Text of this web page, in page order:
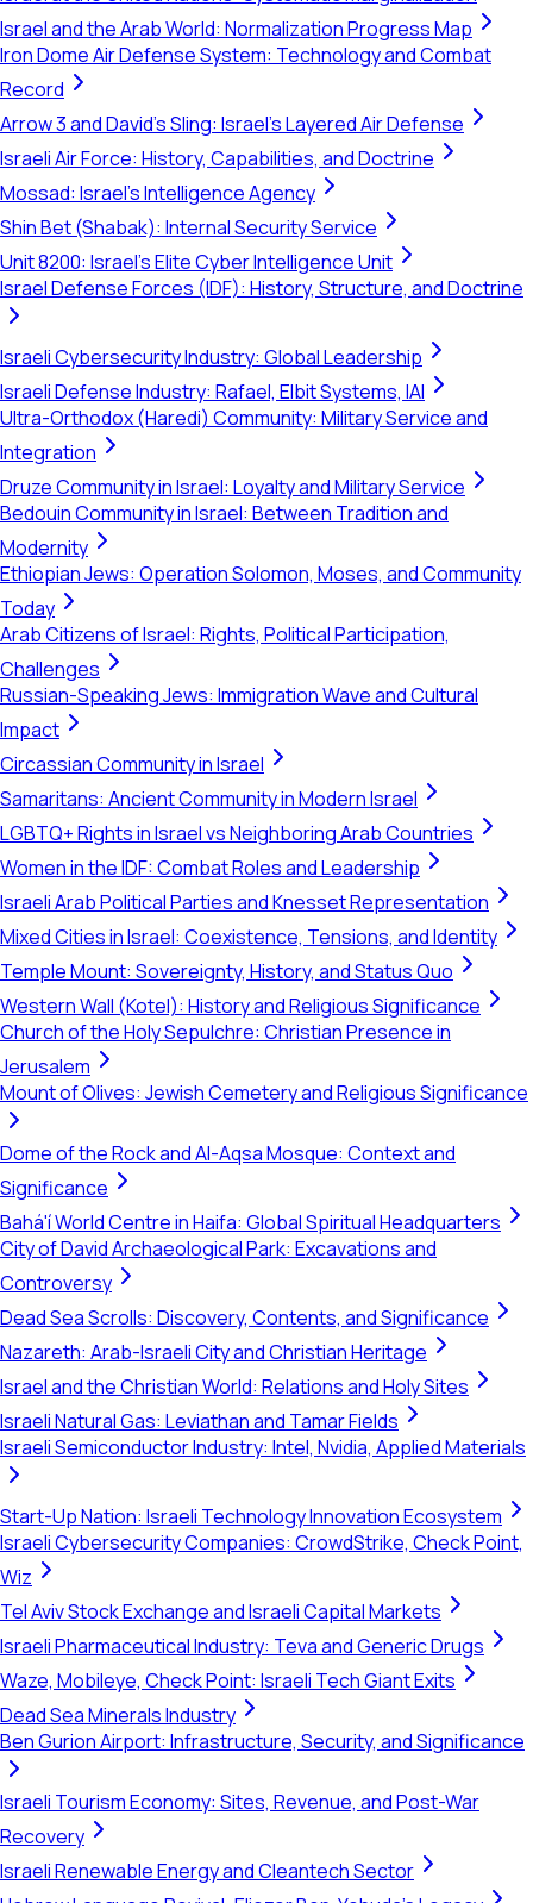
Israel and the Arab World: Normalization Progress Map
Iron Dome Air Defense System: Technology and Combat
Record
Arrow 3 and David's Sling: Israel's Layered Air Defense
Israeli Air Force: History, Capabilities, and Doctrine
Mossad: Israel's Intelligence Agency
Shin Bet (Shabak): Internal Security Service
Unit 8200: Israel's Elite Cyber Intelligence Unit
Israel Defense Forces (IDF): History, Structure, and Doctrine
Israeli Cybersecurity Industry: Global Leadership
Israeli Defense Industry: Rafael, Elbit Systems, IAI
Ultra-Orthodox (Haredi) Community: Military Service and
Integration
Druze Community in Israel: Loyalty and Military Service
Bedouin Community in Israel: Between Tradition and
Modernity
Ethiopian Jews: Operation Solomon, Moses, and Community
Today
Arab Citizens of Israel: Rights, Political Participation,
Challenges
Russian-Speaking Jews: Immigration Wave and Cultural
Impact
Circassian Community in Israel
Samaritans: Ancient Community in Modern Israel
LGBTQ+ Rights in Israel vs Neighboring Arab Countries
Women in the IDF: Combat Roles and Leadership
Israeli Arab Political Parties and Knesset Representation
Mixed Cities in Israel: Coexistence, Tensions, and Identity
Temple Mount: Sovereignty, History, and Status Quo
Western Wall (Kotel): History and Religious Significance
Church of the Holy Sepulchre: Christian Presence in
Jerusalem
Mount of Olives: Jewish Cemetery and Religious Significance
Dome of the Rock and Al-Aqsa Mosque: Context and
Significance
Bahá'í World Centre in Haifa: Global Spiritual Headquarters
City of David Archaeological Park: Excavations and
Controversy
Dead Sea Scrolls: Discovery, Contents, and Significance
Nazareth: Arab-Israeli City and Christian Heritage
Israel and the Christian World: Relations and Holy Sites
Israeli Natural Gas: Leviathan and Tamar Fields
Israeli Semiconductor Industry: Intel, Nvidia, Applied Materials
Start-Up Nation: Israeli Technology Innovation Ecosystem
Israeli Cybersecurity Companies: CrowdStrike, Check Point,
Wiz
Tel Aviv Stock Exchange and Israeli Capital Markets
Israeli Pharmaceutical Industry: Teva and Generic Drugs
Waze, Mobileye, Check Point: Israeli Tech Giant Exits
Dead Sea Minerals Industry
Ben Gurion Airport: Infrastructure, Security, and Significance
Israeli Tourism Economy: Sites, Revenue, and Post-War
Recovery
Israeli Renewable Energy and Cleantech Sector